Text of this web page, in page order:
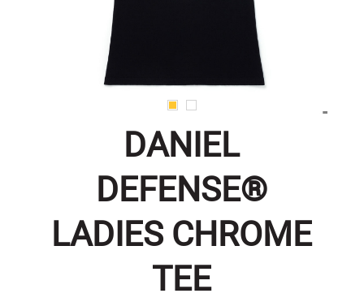
DANIEL
DEFENSE®
LADIES CHROME
TEE